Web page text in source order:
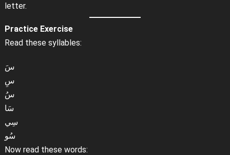
letter.
Practice Exercise
Read these syllables:
سَ
سِ
سُ
سَا
سِي
سُو
Now read these words: